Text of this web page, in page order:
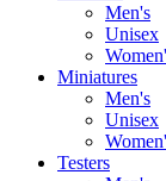
Men's
Unisex
Miniatures
Men's
Unisex
Testers